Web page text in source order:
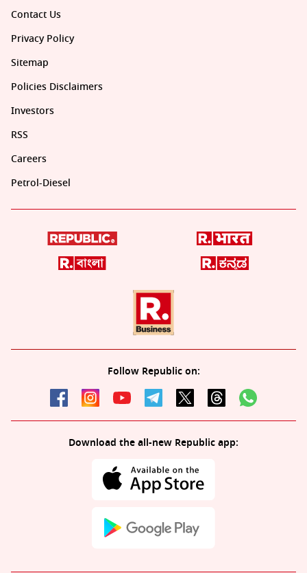
Contact Us
Privacy Policy
Sitemap
Policies Disclaimers
Investors
RSS
Careers
Petrol-Diesel
Follow Republic on:
Download the all-new Republic app: